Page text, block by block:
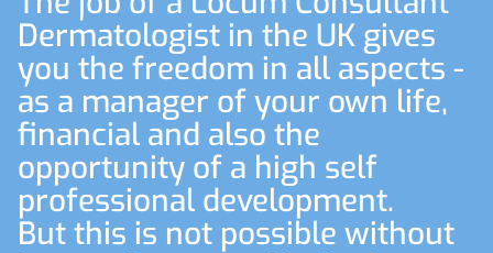
Dermatologist in the UK gives
you the freedom in all aspects -
as a manager of your own life,
financial and also the
opportunity of a high self
professional development.
But this is not possible without